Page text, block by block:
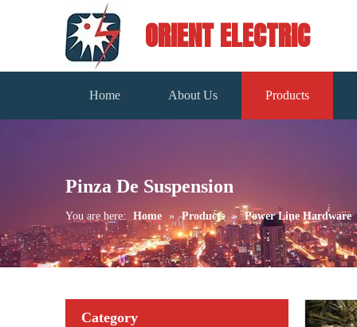
ORIENT ELECTRIC
Home About Us Products
Pinza De Suspension
You are here: Home » Products » Power Line Hardware
Category